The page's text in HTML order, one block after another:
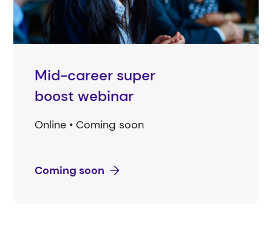
Mid-career super
boost webinar
Online • Coming soon
Coming soon